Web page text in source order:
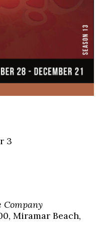
3
Company
Miramar Beach,